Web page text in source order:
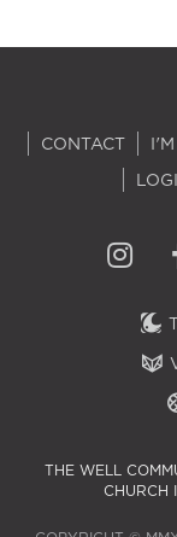
CONTACT
THE WELL
CHURCH